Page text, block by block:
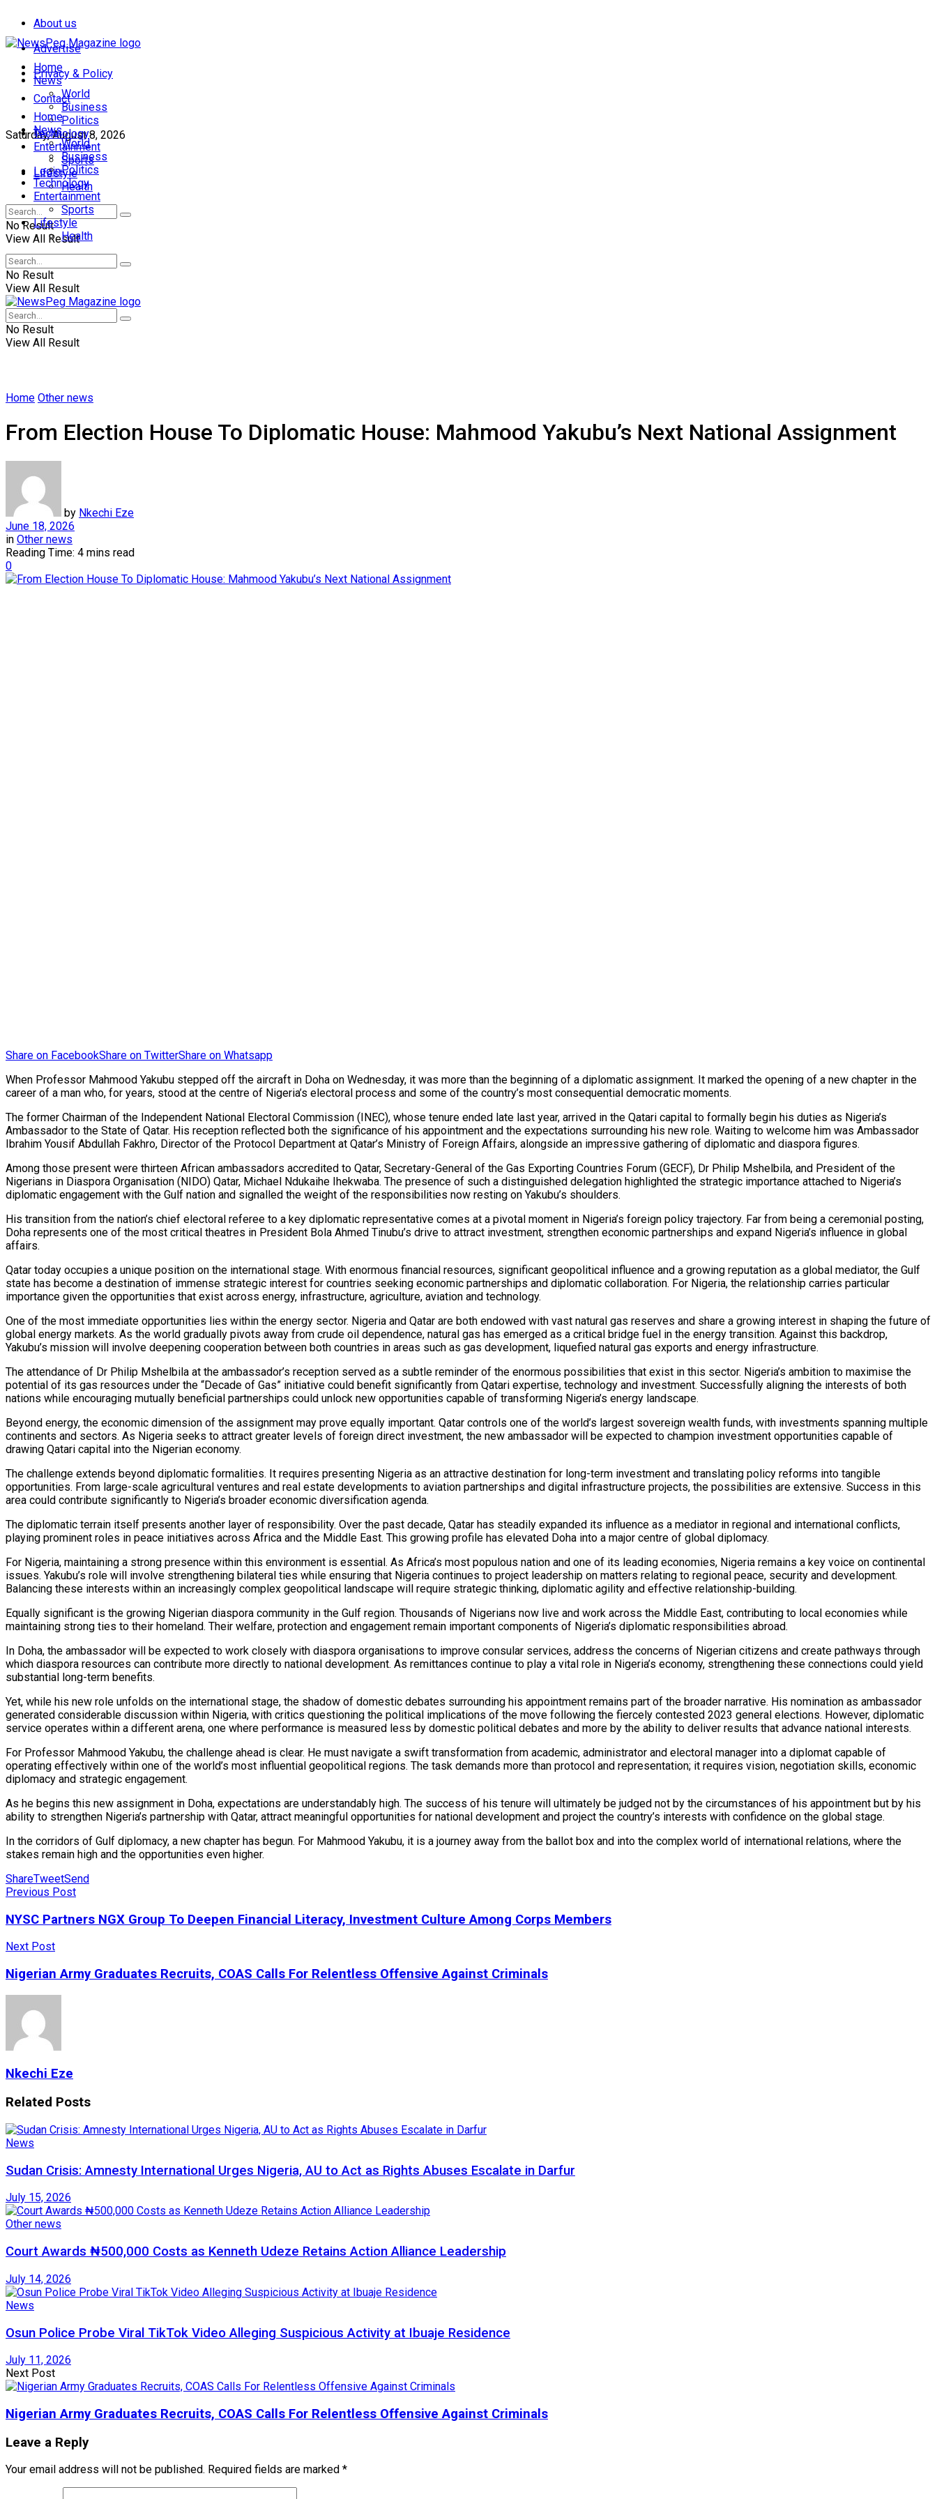
About us
Advertise
Privacy & Policy
Contact
Saturday, August 8, 2026
Login
Home
News
World
Business
Politics
Technology
Entertainment
Sports
Lifestyle
Health
No Result
View All Result
Home
News
World
Business
Politics
Technology
Entertainment
Sports
Lifestyle
Health
No Result
View All Result
No Result
View All Result
Home Other news
From Election House To Diplomatic House: Mahmood Yakubu’s Next National Assignment
by Nkechi Eze
June 18, 2026
in Other news
Reading Time: 4 mins read
0
Share on FacebookShare on TwitterShare on Whatsapp
When Professor Mahmood Yakubu stepped off the aircraft in Doha on Wednesday, it was more than the beginning of a diplomatic assignment. It marked the opening of a new chapter in the
career of a man who, for years, stood at the centre of Nigeria’s electoral process and some of the country’s most consequential democratic moments.
The former Chairman of the Independent National Electoral Commission (INEC), whose tenure ended late last year, arrived in the Qatari capital to formally begin his duties as Nigeria’s
Ambassador to the State of Qatar. His reception reflected both the significance of his appointment and the expectations surrounding his new role. Waiting to welcome him was Ambassador
Ibrahim Yousif Abdullah Fakhro, Director of the Protocol Department at Qatar’s Ministry of Foreign Affairs, alongside an impressive gathering of diplomatic and diaspora figures.
Among those present were thirteen African ambassadors accredited to Qatar, Secretary-General of the Gas Exporting Countries Forum (GECF), Dr Philip Mshelbila, and President of the
Nigerians in Diaspora Organisation (NIDO) Qatar, Michael Ndukaihe Ihekwaba. The presence of such a distinguished delegation highlighted the strategic importance attached to Nigeria’s
diplomatic engagement with the Gulf nation and signalled the weight of the responsibilities now resting on Yakubu’s shoulders.
His transition from the nation’s chief electoral referee to a key diplomatic representative comes at a pivotal moment in Nigeria’s foreign policy trajectory. Far from being a ceremonial posting,
Doha represents one of the most critical theatres in President Bola Ahmed Tinubu’s drive to attract investment, strengthen economic partnerships and expand Nigeria’s influence in global
affairs.
Qatar today occupies a unique position on the international stage. With enormous financial resources, significant geopolitical influence and a growing reputation as a global mediator, the Gulf
state has become a destination of immense strategic interest for countries seeking economic partnerships and diplomatic collaboration. For Nigeria, the relationship carries particular
importance given the opportunities that exist across energy, infrastructure, agriculture, aviation and technology.
One of the most immediate opportunities lies within the energy sector. Nigeria and Qatar are both endowed with vast natural gas reserves and share a growing interest in shaping the future of
global energy markets. As the world gradually pivots away from crude oil dependence, natural gas has emerged as a critical bridge fuel in the energy transition. Against this backdrop,
Yakubu’s mission will involve deepening cooperation between both countries in areas such as gas development, liquefied natural gas exports and energy infrastructure.
The attendance of Dr Philip Mshelbila at the ambassador’s reception served as a subtle reminder of the enormous possibilities that exist in this sector. Nigeria’s ambition to maximise the
potential of its gas resources under the “Decade of Gas” initiative could benefit significantly from Qatari expertise, technology and investment. Successfully aligning the interests of both
nations while encouraging mutually beneficial partnerships could unlock new opportunities capable of transforming Nigeria’s energy landscape.
Beyond energy, the economic dimension of the assignment may prove equally important. Qatar controls one of the world’s largest sovereign wealth funds, with investments spanning multiple
continents and sectors. As Nigeria seeks to attract greater levels of foreign direct investment, the new ambassador will be expected to champion investment opportunities capable of
drawing Qatari capital into the Nigerian economy.
The challenge extends beyond diplomatic formalities. It requires presenting Nigeria as an attractive destination for long-term investment and translating policy reforms into tangible
opportunities. From large-scale agricultural ventures and real estate developments to aviation partnerships and digital infrastructure projects, the possibilities are extensive. Success in this
area could contribute significantly to Nigeria’s broader economic diversification agenda.
The diplomatic terrain itself presents another layer of responsibility. Over the past decade, Qatar has steadily expanded its influence as a mediator in regional and international conflicts,
playing prominent roles in peace initiatives across Africa and the Middle East. This growing profile has elevated Doha into a major centre of global diplomacy.
For Nigeria, maintaining a strong presence within this environment is essential. As Africa’s most populous nation and one of its leading economies, Nigeria remains a key voice on continental
issues. Yakubu’s role will involve strengthening bilateral ties while ensuring that Nigeria continues to project leadership on matters relating to regional peace, security and development.
Balancing these interests within an increasingly complex geopolitical landscape will require strategic thinking, diplomatic agility and effective relationship-building.
Equally significant is the growing Nigerian diaspora community in the Gulf region. Thousands of Nigerians now live and work across the Middle East, contributing to local economies while
maintaining strong ties to their homeland. Their welfare, protection and engagement remain important components of Nigeria’s diplomatic responsibilities abroad.
In Doha, the ambassador will be expected to work closely with diaspora organisations to improve consular services, address the concerns of Nigerian citizens and create pathways through
which diaspora resources can contribute more directly to national development. As remittances continue to play a vital role in Nigeria’s economy, strengthening these connections could yield
substantial long-term benefits.
Yet, while his new role unfolds on the international stage, the shadow of domestic debates surrounding his appointment remains part of the broader narrative. His nomination as ambassador
generated considerable discussion within Nigeria, with critics questioning the political implications of the move following the fiercely contested 2023 general elections. However, diplomatic
service operates within a different arena, one where performance is measured less by domestic political debates and more by the ability to deliver results that advance national interests.
For Professor Mahmood Yakubu, the challenge ahead is clear. He must navigate a swift transformation from academic, administrator and electoral manager into a diplomat capable of
operating effectively within one of the world’s most influential geopolitical regions. The task demands more than protocol and representation; it requires vision, negotiation skills, economic
diplomacy and strategic engagement.
As he begins this new assignment in Doha, expectations are understandably high. The success of his tenure will ultimately be judged not by the circumstances of his appointment but by his
ability to strengthen Nigeria’s partnership with Qatar, attract meaningful opportunities for national development and project the country’s interests with confidence on the global stage.
In the corridors of Gulf diplomacy, a new chapter has begun. For Mahmood Yakubu, it is a journey away from the ballot box and into the complex world of international relations, where the
stakes remain high and the opportunities even higher.
ShareTweetSend
Previous Post
NYSC Partners NGX Group To Deepen Financial Literacy, Investment Culture Among Corps Members
Next Post
Nigerian Army Graduates Recruits, COAS Calls For Relentless Offensive Against Criminals
Nkechi Eze
Related Posts
News
Sudan Crisis: Amnesty International Urges Nigeria, AU to Act as Rights Abuses Escalate in Darfur
July 15, 2026
Other news
Court Awards ₦500,000 Costs as Kenneth Udeze Retains Action Alliance Leadership
July 14, 2026
News
Osun Police Probe Viral TikTok Video Alleging Suspicious Activity at Ibuaje Residence
July 11, 2026
Next Post
Nigerian Army Graduates Recruits, COAS Calls For Relentless Offensive Against Criminals
Leave a Reply
Your email address will not be published. Required fields are marked *